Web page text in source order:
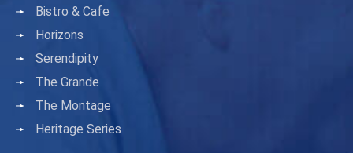
Bistro & Cafe
Horizons
Serendipity
The Grande
The Montage
Heritage Series